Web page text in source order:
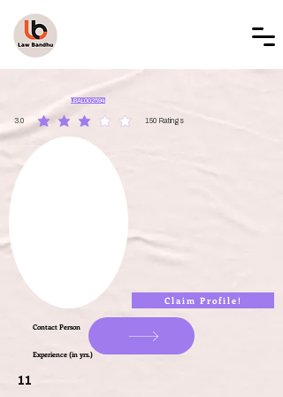
LBAL002594
3.0 150 Ratings
average rating is 3 out of 5, based on 150 votes, Ratings
Claim Profile!
Contact Person
Experience (in yrs.)
11